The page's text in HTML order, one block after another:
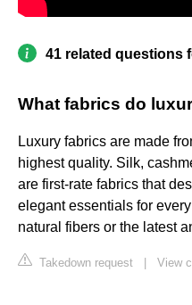
41 related questions
What fabrics do
Luxury fabrics are made
highest quality. Silk,
are first-rate fabrics that
elegant essentials for
natural fibers or the latest
Takedown request View